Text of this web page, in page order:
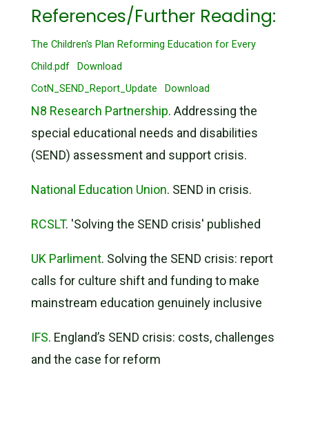
References/Further Reading:
The Children's Plan Reforming Education for Every
Child.pdf
Download
CotN_SEND_Report_Update
Download
N8 Research Partnership. Addressing the
special educational needs and disabilities
(SEND) assessment and support crisis.
National Education Union. SEND in crisis.
RCSLT. 'Solving the SEND crisis' published
UK Parliment. Solving the SEND crisis: report
calls for culture shift and funding to make
mainstream education genuinely inclusive
IFS. England’s SEND crisis: costs, challenges
and the case for reform